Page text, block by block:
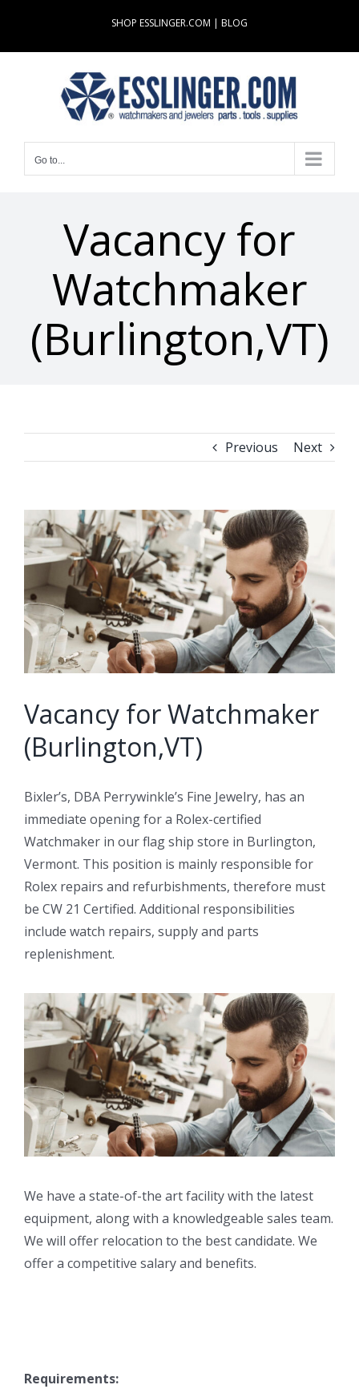
content
SHOP ESSLINGER.COM | BLOG
Go to...
Vacancy for
Watchmaker
(Burlington,VT)
Previous Next
View
Larger
Image
Vacancy for Watchmaker
(Burlington,VT)
Bixler’s, DBA Perrywinkle’s Fine Jewelry, has an
immediate opening for a Rolex-certified
Watchmaker in our flag ship store in Burlington,
Vermont. This position is mainly responsible for
Rolex repairs and refurbishments, therefore must
be CW 21 Certified. Additional responsibilities
include watch repairs, supply and parts
replenishment.
We have a state-of-the art facility with the latest
equipment, along with a knowledgeable sales team.
We will offer relocation to the best candidate. We
offer a competitive salary and benefits.
Requirements: